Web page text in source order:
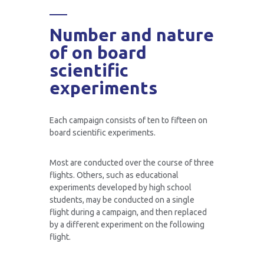
Number and nature
of on board
scientific
Each campaign consists of ten to fifteen on
Most are conducted over the course of three
flights. Others, such as educational
experiments developed by high school
students, may be conducted on a single
flight during a campaign, and then replaced
by a different experiment on the following